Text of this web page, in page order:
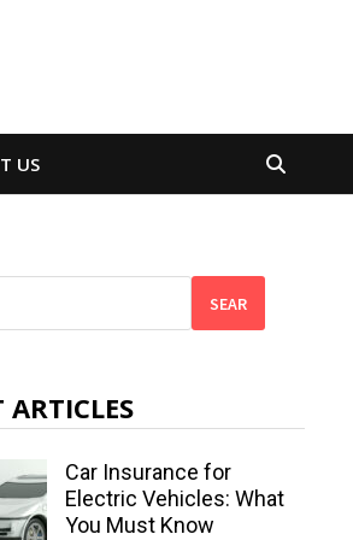
US
SEAR
ARTICLES
Car Insurance for
Electric Vehicles: What
You Must Know